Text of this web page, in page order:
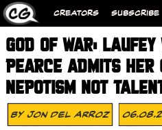
CREATORS SUBSCRIBE
GOD OF WAR:
PEARCE ADMITS HER
NEPOTISM NOT
ByJon Del Arroz